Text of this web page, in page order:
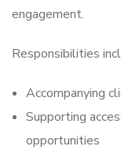
engagement.
Responsibilities
Accompanying
Supporting
opportunities